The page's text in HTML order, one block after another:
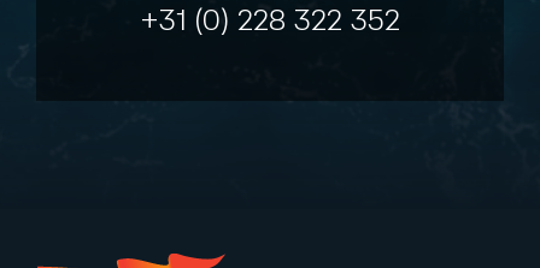
+31 (0) 228 322 352